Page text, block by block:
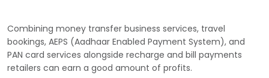
Combining money transfer business services, travel
bookings, AEPS (Aadhaar Enabled Payment System), and
PAN card services alongside recharge and bill payments
retailers can earn a good amount of profits.